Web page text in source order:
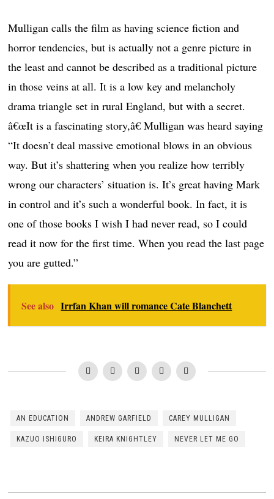
Mulligan calls the film as having science fiction and
horror tendencies, but is actually not a genre picture in
the least and cannot be described as a traditional picture
in those veins at all. It is a low key and melancholy
drama triangle set in rural England, but with a secret.
â€œIt is a fascinating story,â€ Mulligan was heard saying
“It doesn’t deal massive emotional blows in an obvious
way. But it’s shattering when you realize how terribly
wrong our characters’ situation is. It’s great having Mark
in control and it’s such a wonderful book. In fact, it is
one of those books I wish I had never read, so I could
read it now for the first time. When you read the last page
you are gutted.”
See also Irrfan Khan will romance Cate Blanchett
AN EDUCATION ANDREW GARFIELD CAREY MULLIGAN
KAZUO ISHIGURO KEIRA KNIGHTLEY NEVER LET ME GO